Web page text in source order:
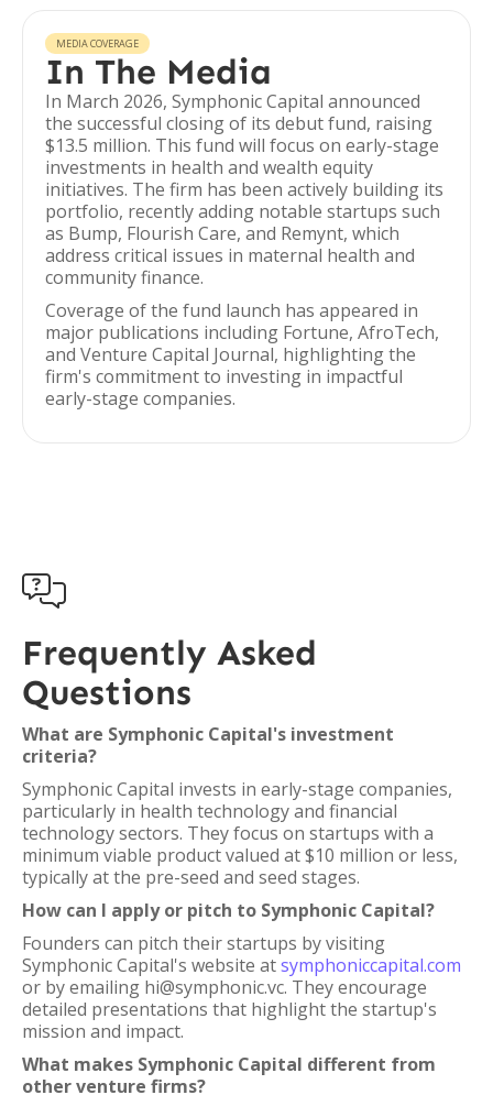
MEDIA COVERAGE
In The Media
In March 2026, Symphonic Capital announced
the successful closing of its debut fund, raising
$13.5 million. This fund will focus on early-stage
investments in health and wealth equity
initiatives. The firm has been actively building its
portfolio, recently adding notable startups such
as Bump, Flourish Care, and Remynt, which
address critical issues in maternal health and
community finance.
Coverage of the fund launch has appeared in
major publications including Fortune, AfroTech,
and Venture Capital Journal, highlighting the
firm's commitment to investing in impactful
early-stage companies.

Frequently Asked
Questions
What are Symphonic Capital's investment
criteria?
Symphonic Capital invests in early-stage companies,
particularly in health technology and financial
technology sectors. They focus on startups with a
minimum viable product valued at $10 million or less,
typically at the pre-seed and seed stages.
How can I apply or pitch to Symphonic Capital?
Founders can pitch their startups by visiting
Symphonic Capital's website atsymphoniccapital.com
or by emailing hi@symphonic.vc. They encourage
detailed presentations that highlight the startup's
mission and impact.
What makes Symphonic Capital different from
other venture firms?